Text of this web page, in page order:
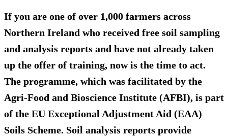
If you are one of over 1,000 farmers across
Northern Ireland who received free soil sampling
and analysis reports and have not already taken
up the offer of training, now is the time to act.
The programme, which was facilitated by the
Agri-Food and Bioscience Institute (AFBI), is part
of the EU Exceptional Adjustment Aid (EAA)
Soils Scheme. Soil analysis reports provide